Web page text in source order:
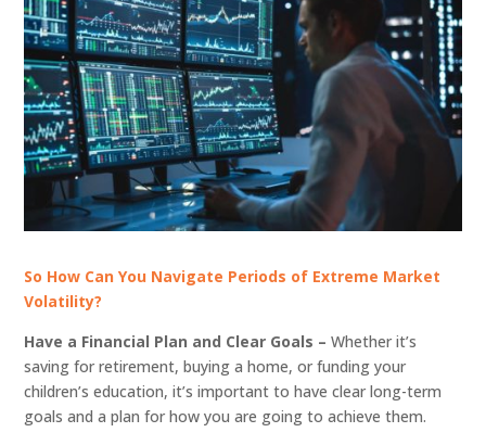
So How Can You Navigate Periods of Extreme Market
Volatility?
Have a Financial Plan and Clear Goals –Whether it’s
saving for retirement, buying a home, or funding your
children’s education, it’s important to have clear long-term
goals and a plan for how you are going to achieve them.